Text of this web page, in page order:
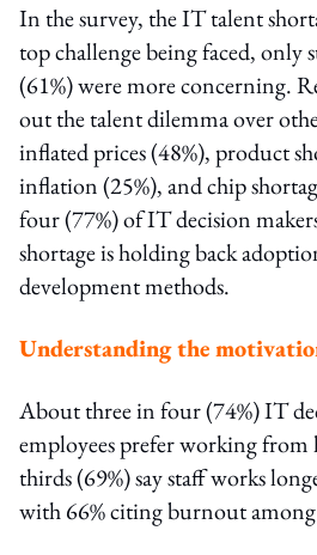
In the survey, the IT talent
top challenge being faced, only
(61%) were more concerning.
out the talent dilemma over
inflated prices (48%), product
inflation (25%), and chip
four (77%) of IT decision
shortage is holding back
development methods.
Understanding the
About three in four (74%) IT
employees prefer working
thirds (69%) say staff works
with 66% citing burnout